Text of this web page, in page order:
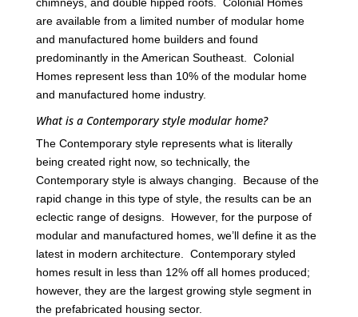
are available from a limited number of modular home
and manufactured home builders and found
predominantly in the American Southeast. Colonial
Homes represent less than 10% of the modular home
and manufactured home industry.
What is a Contemporary style modular home?
The Contemporary style represents what is literally
being created right now, so technically, the
Contemporary style is always changing. Because of the
rapid change in this type of style, the results can be an
eclectic range of designs. However, for the purpose of
modular and manufactured homes, we’ll define it as the
latest in modern architecture. Contemporary styled
homes result in less than 12% off all homes produced;
however, they are the largest growing style segment in
the prefabricated housing sector.